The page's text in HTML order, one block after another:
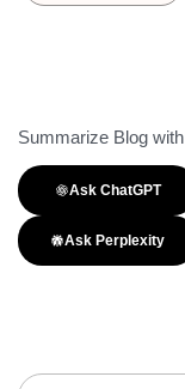
Summarize Blog with
Ask ChatGPT
Ask Perplexity